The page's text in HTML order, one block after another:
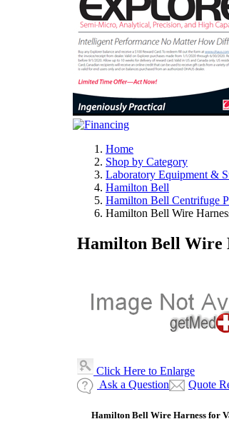
Home
Shop by Category
Laboratory Equipment &
Hamilton Bell
Hamilton Bell Centrifuge
Hamilton Bell Wire
Hamilton Bell Wire
Click Here to Enlarge
Ask a Question
Quote
Hamilton Bell Wire Harness for